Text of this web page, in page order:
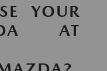
YOUR
AT